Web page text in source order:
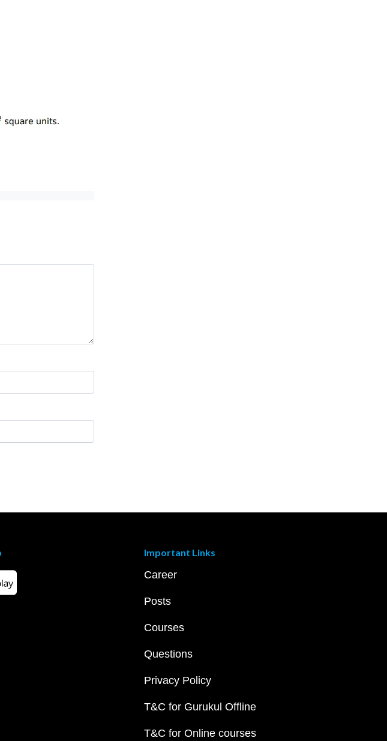
Important Links
Career
Posts
Courses
Questions
Privacy Policy
T&C for Gurukul Offline
T&C for Online courses